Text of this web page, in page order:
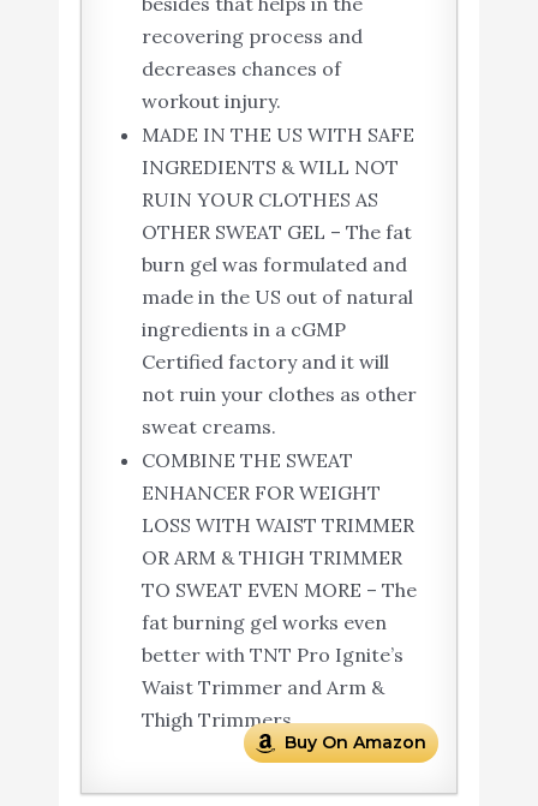
recovering process and
decreases chances of
workout injury.
MADE IN THE US WITH SAFE
INGREDIENTS & WILL NOT
RUIN YOUR CLOTHES AS
OTHER SWEAT GEL – The fat
burn gel was formulated and
made in the US out of natural
ingredients in a cGMP
Certified factory and it will
not ruin your clothes as other
sweat creams.
COMBINE THE SWEAT
ENHANCER FOR WEIGHT
LOSS WITH WAIST TRIMMER
OR ARM & THIGH TRIMMER
TO SWEAT EVEN MORE – The
fat burning gel works even
better with TNT Pro Ignite’s
Waist Trimmer and Arm &
Thigh Trimmers.
Buy On Amazon